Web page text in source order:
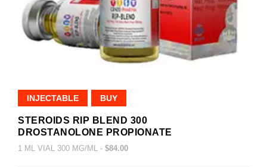
INJECTABLE BUY
STEROIDS RIP BLEND 300
DROSTANOLONE PROPIONATE
1 ML VIAL 300 MG/ML - $84.00